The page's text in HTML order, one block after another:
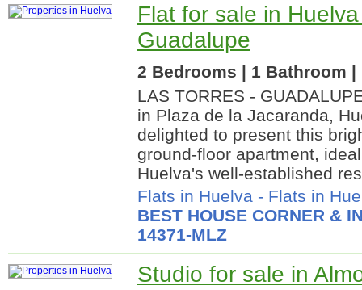
Flat for sale in
Guadalupe
2 Bedrooms | 1 Bathroom |
LAS TORRES -
in Plaza de la Jacaranda,
delighted to present this
ground-floor apartment,
Huelva's well-established
Flats in Huelva - Flats in
BEST HOUSE CORNER &
14371-MLZ
Studio for sale in